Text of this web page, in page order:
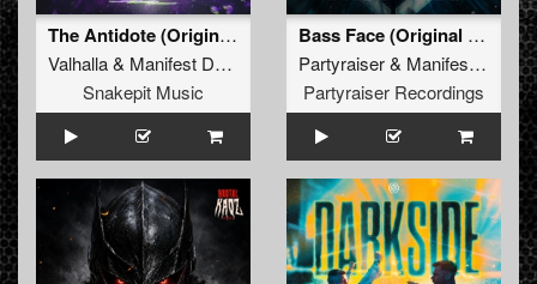
The Antidote (Original Mix)
Valhalla& Manifest Destiny
Snakepit Music
Bass Face (Original Mix)
Partyraiser& Manifest Destiny
Partyraiser Recordings